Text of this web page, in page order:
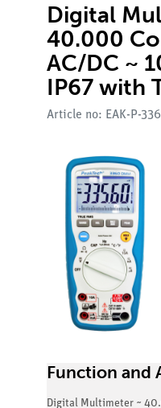
Digital
40.000
AC/DC ~
IP67 with
Article no: EAK-P-
Function and
Digital Multimeter ~